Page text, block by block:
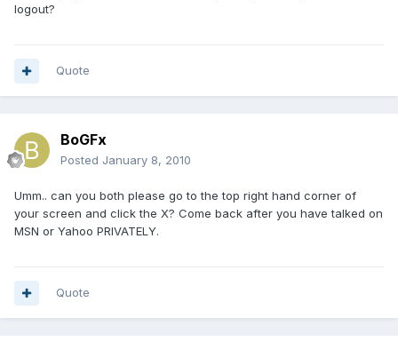
logout?
Quote
BoGFx
Posted January 8, 2010
Umm.. can you both please go to the top right hand corner of
your screen and click the X? Come back after you have talked on
MSN or Yahoo PRIVATELY.
Quote